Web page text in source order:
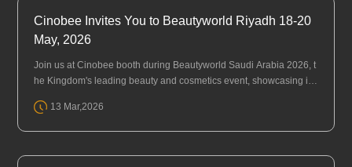
Cinobee Invites You to Beautyworld Riyadh 18-20
May, 2026
Join us at Cinobee booth during Beautyworld Saudi Arabia 2026, t
he Kingdom's leading beauty and cosmetics event, showcasing in
Eve···13 Mar,2026